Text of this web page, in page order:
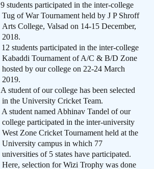
9 students participated in the inter-college
Tug of War Tournament held by J P Shroff
Arts College, Valsad on 14-15 December,
2018.
12 students participated in the inter-college
Kabaddi Tournament of A/C & B/D Zone
hosted by our college on 22-24 March
2019.
A student of our college has been selected
in the University Cricket Team.
A student named Abhinav Tandel of our
college participated in the inter-university
West Zone Cricket Tournament held at the
University campus in which 77
universities of 5 states have participated.
Here, selection for Wizi Trophy was done